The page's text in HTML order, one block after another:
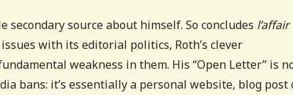
secondary source about himself. So concludes l’affair
with its editorial politics, Roth’s clever
weakness in them. His “Open Letter” is
bans: it’s essentially a personal website, blog post